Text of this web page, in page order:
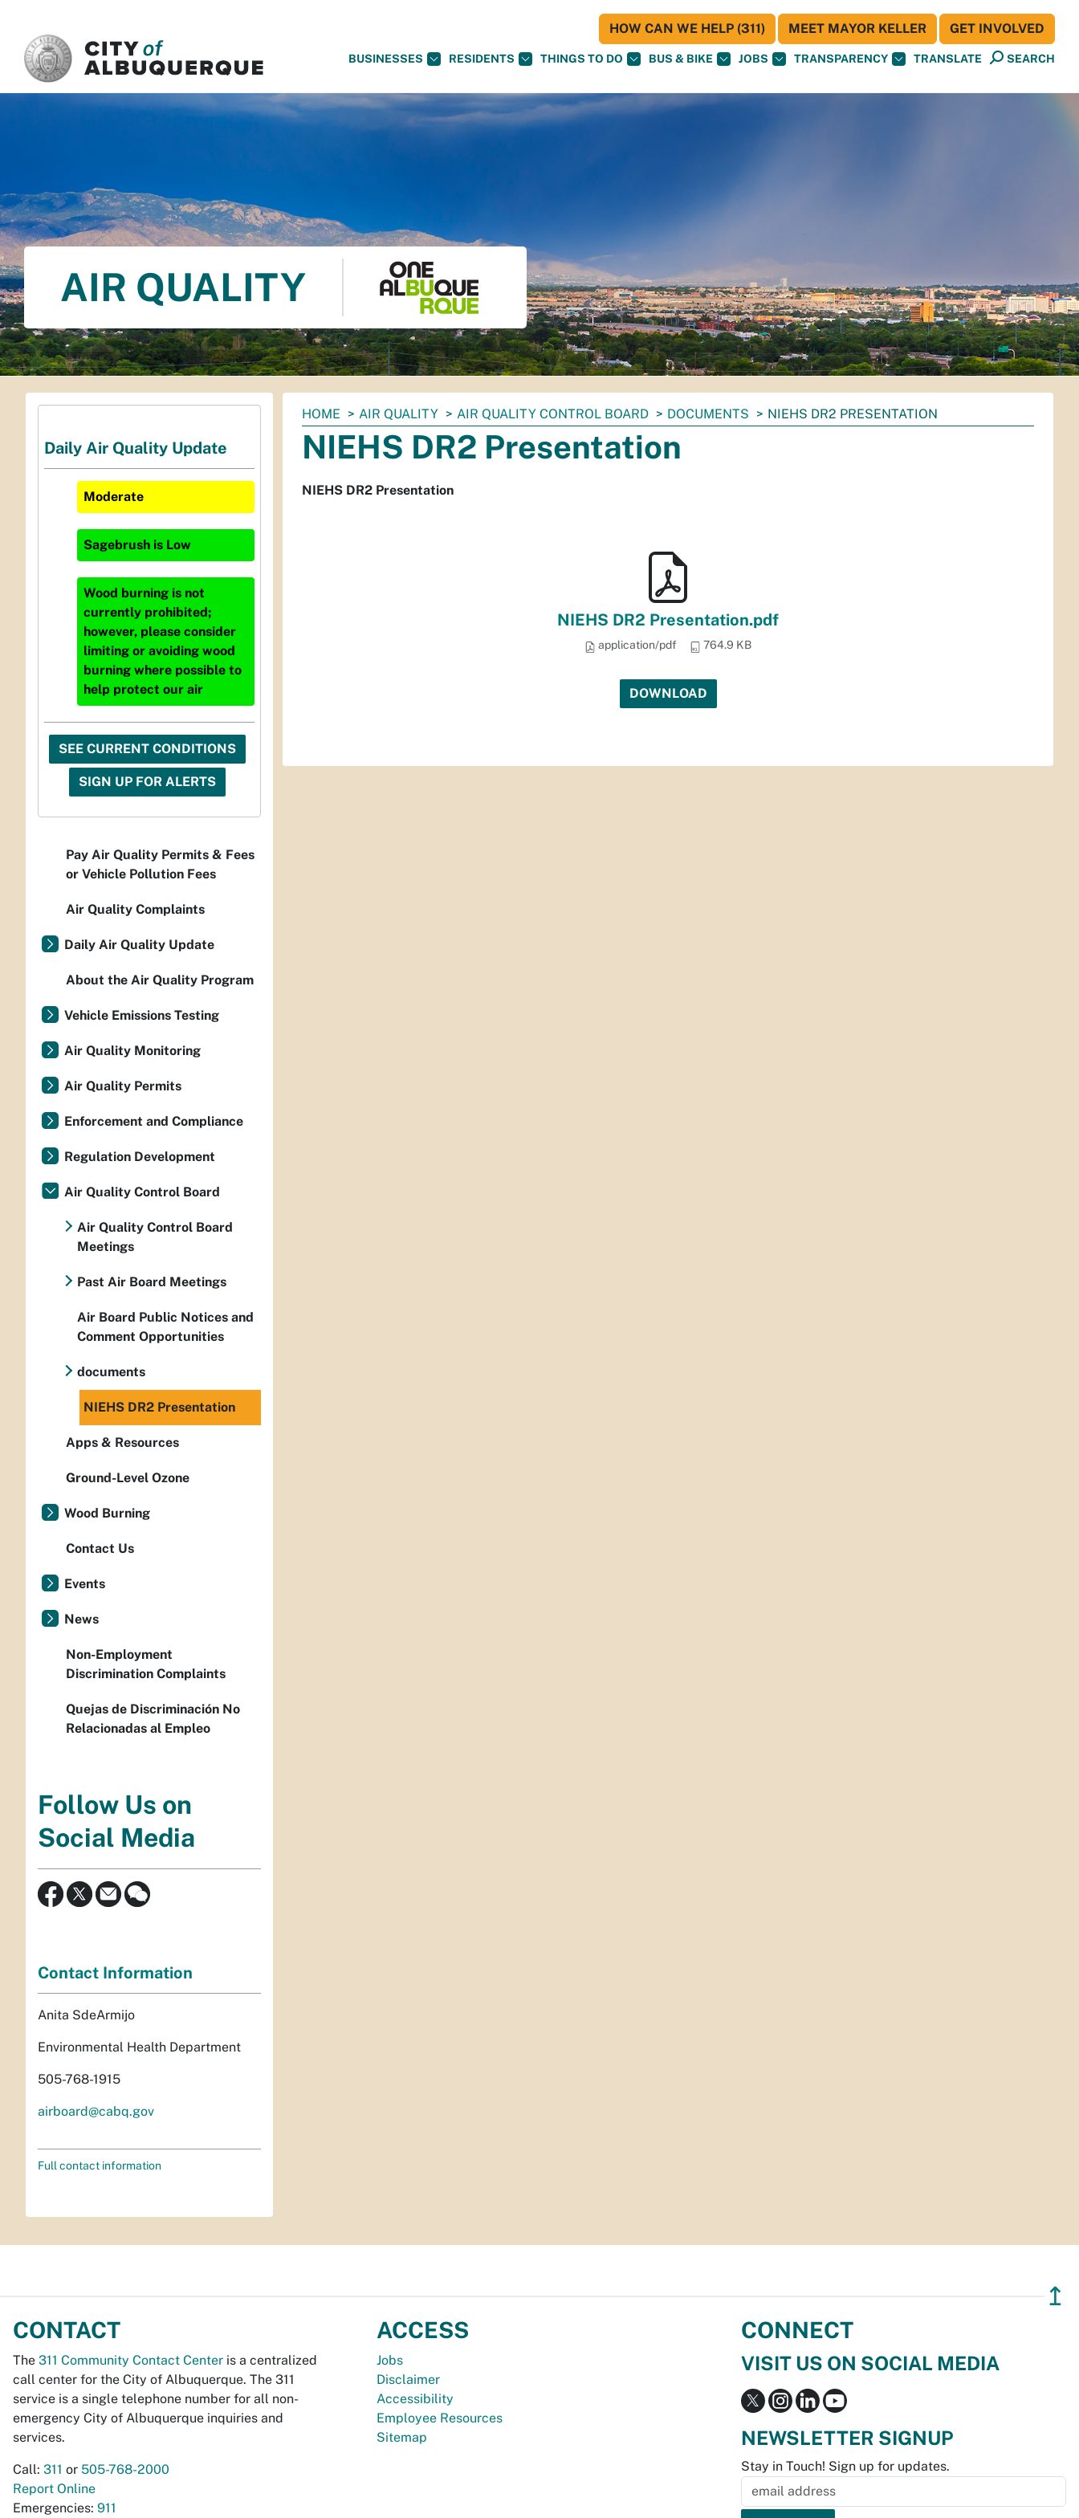
BUSINESSES RESIDENTS THINGS TO DO BUS & BIKE JOBS TRANSPARENCY TRANSLATE SEARCH
HOW CAN WE HELP (311) MEET MAYOR KELLER GET INVOLVED
AIR QUALITY
You
are
here:
HOME AIR QUALITY AIR QUALITY CONTROL BOARD DOCUMENTS NIEHS DR2 PRESENTATION
NIEHS DR2 Presentation
NIEHS DR2 Presentation
NIEHS DR2 Presentation.pdf
application/pdf 764.9 KB
DOWNLOAD
Daily Air Quality Update
Moderate
Sagebrush is Low
Wood burning is not
currently prohibited;
however, please consider
limiting or avoiding wood
burning where possible to
help protect our air
SEE CURRENT CONDITIONS
SIGN UP FOR ALERTS
Pay Air Quality Permits & Fees
or Vehicle Pollution Fees
Air Quality Complaints
Daily Air Quality Update
About the Air Quality Program
Vehicle Emissions Testing
Air Quality Monitoring
Air Quality Permits
Enforcement and Compliance
Regulation Development
Air Quality Control Board
Air Quality Control Board
Meetings
Past Air Board Meetings
Air Board Public Notices and
Comment Opportunities
documents
NIEHS DR2 Presentation
Apps & Resources
Ground-Level Ozone
Wood Burning
Contact Us
Events
News
Non-Employment
Discrimination Complaints
Quejas de Discriminación No
Relacionadas al Empleo
Follow Us on
Social Media
Contact Information
Anita SdeArmijo
Environmental Health Department
505-768-1915
airboard@cabq.gov
Full contact information
↥
CONTACT
The 311 Community Contact Center is a centralized
call center for the City of Albuquerque. The 311
service is a single telephone number for all non-
emergency City of Albuquerque inquiries and
services.
Call: 311 or 505-768-2000
Report Online
Emergencies: 911
ACCESS
Jobs
Disclaimer
Accessibility
Employee Resources
Sitemap
CONNECT
VISIT US ON SOCIAL MEDIA
NEWSLETTER SIGNUP
Stay in Touch! Sign up for updates.